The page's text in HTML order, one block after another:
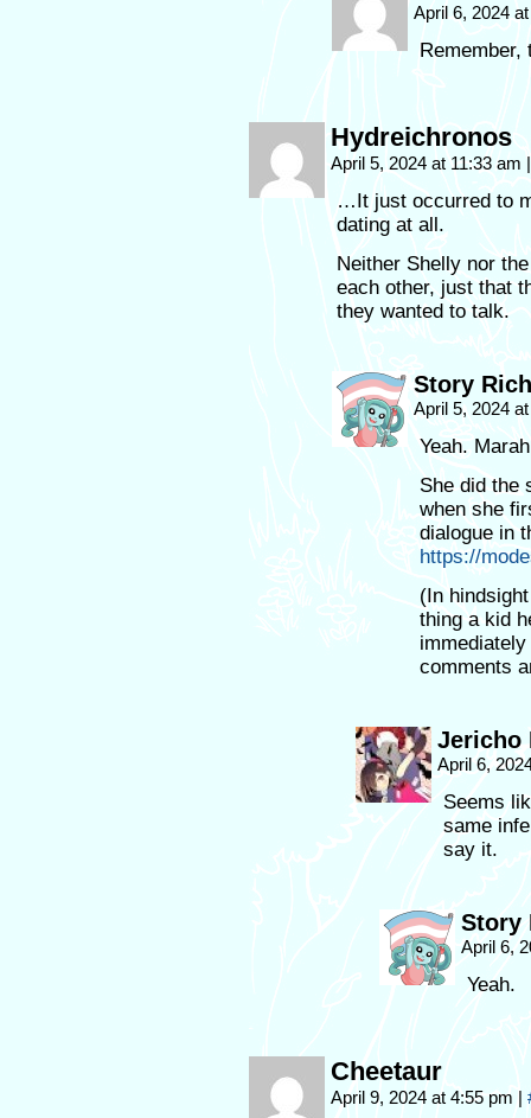
April 6, 2024
Hydreichronos
April 5, 2024 at 11:33 am |
…It just occurred to
dating at all.
Neither Shelly nor
each other, just that
they wanted to talk.
Story
April 5, 2024
Yeah.
She did the
when she
dialogue in
https://
(In
thing a kid
comments
Jericho
April 6,
Seems
same
say it.
Story
April 6,
Yeah.
Cheetaur
April 9, 2024 at 4:55 pm |